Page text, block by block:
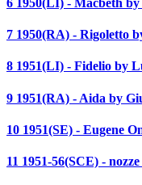
7 1950(RA) - Rigoletto
8 1951(LI) - Fidelio by
9 1951(RA) - Aida by
10 1951(SE) - Eugene
11 1951-56(SCE) -